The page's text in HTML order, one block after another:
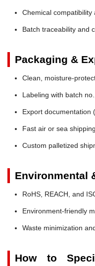
Chemical compatibility
Batch traceability and
Packaging &
Clean, moisture-
Labeling with batch
Export documentation
Fast air or sea
Custom palletized
Environmental
RoHS, REACH, and
Environment-friendly
Waste minimization
How to